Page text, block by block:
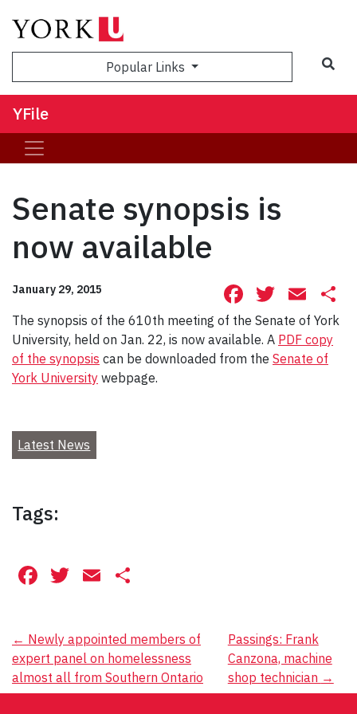
Popular Links
YFile
Senate synopsis is
now available
January 29, 2015 Facebook
The synopsis of the 610th meeting of the Senate of York
University, held on Jan. 22, is now available. A PDF copy
of the synopsis can be downloaded from the Senate of
York University webpage.
Latest News
Tags:
Facebook
Twitter
Email
Post
navigation
← Newly appointed members of
expert panel on homelessness
almost all from Southern Ontario
Passings: Frank
Canzona, machine
shop technician →